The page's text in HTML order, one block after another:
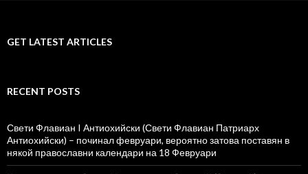
GET LATEST ARTICLES
RECENT POSTS
Свети Флавиан I Антиохийски (Свети Флавиан Патриарх
Антиохийски) – починал февруари, вероятно затова поставян в
някой православни календари на 18 Февруари